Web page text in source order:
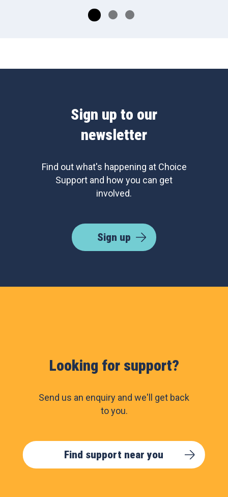
Sign up to our
newsletter
Find out what's happening at Choice
Support and how you can get
involved.
Sign up
Looking for support?
Send us an enquiry and we'll get back
to you.
Find support near you